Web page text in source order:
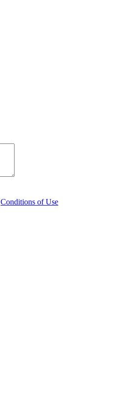
Conditions of Use